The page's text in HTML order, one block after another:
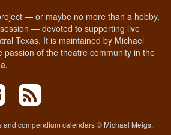
— or maybe no more than a hobby,
— devoted to supporting live
Texas. It is maintained by Michael
passion of the theatre community in the
and compendium calendars © Michael Meigs,